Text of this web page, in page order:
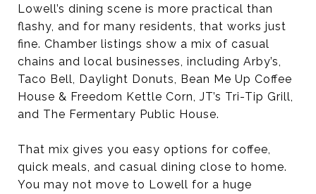
Lowell’s dining scene is more practical than
flashy, and for many residents, that works just
fine. Chamber listings show a mix of casual
chains and local businesses, including Arby’s,
Taco Bell, Daylight Donuts, Bean Me Up Coffee
House & Freedom Kettle Corn, JT’s Tri-Tip Grill,
and The Fermentary Public House.
That mix gives you easy options for coffee,
quick meals, and casual dining close to home.
You may not move to Lowell for a huge